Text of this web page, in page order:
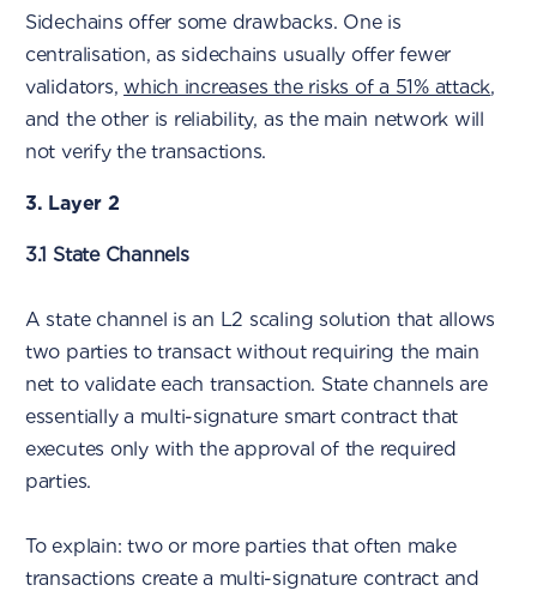
Sidechains offer some drawbacks. One is
centralisation, as sidechains usually offer fewer
validators,which increases the risks of a 51% attack,
and the other is reliability, as the main network will
not verify the transactions.
3. Layer 2
3.1 State Channels
A state channel is an L2 scaling solution that allows
two parties to transact without requiring the main
net to validate each transaction. State channels are
essentially a multi-signature smart contract that
executes only with the approval of the required
parties.
To explain: two or more parties that often make
transactions create a multi-signature contract and